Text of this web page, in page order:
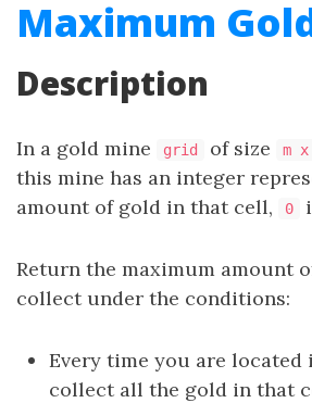
Maximum
Description
In a gold mine grid of size m
this mine has an integer
amount of gold in that cell,
0
Return the maximum amount
collect under the conditions:
Every time you are
collect all the gold in that